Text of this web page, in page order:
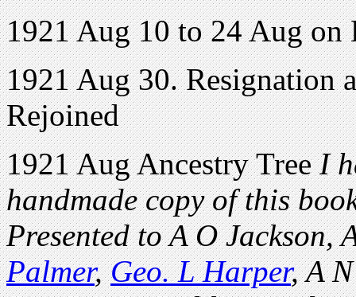
1921 Aug 10 to 24 Aug on
1921 Aug 30. Resignation
Rejoined
1921 Aug Ancestry TreeI
handmade copy of this
Presented to A O Jackson,
Palmer,Geo. L Harper, A